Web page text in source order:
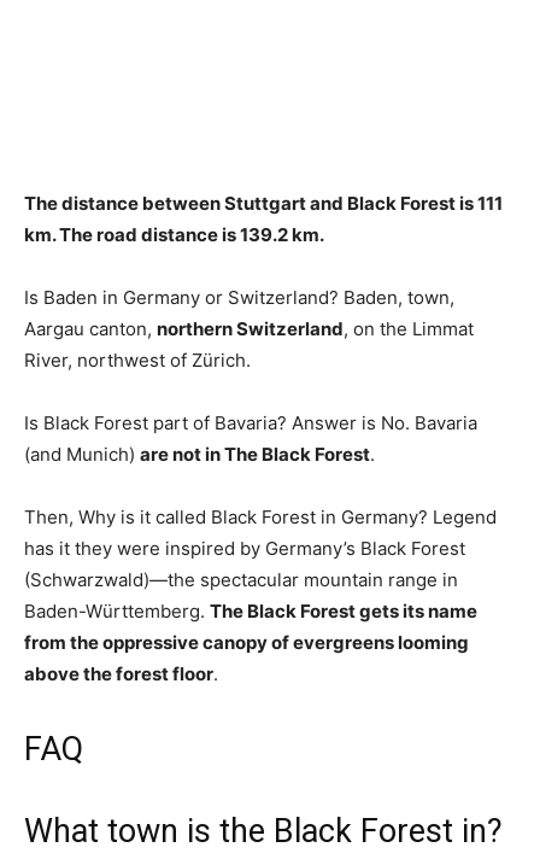
The distance between Stuttgart and Black Forest is111
km. The road distance is 139.2 km.
Is Baden in Germany or Switzerland? Baden, town,
Aargau canton, northern Switzerland, on the Limmat
River, northwest of Zürich.
Is Black Forest part of Bavaria? Answer is No. Bavaria
(and Munich) are not in The Black Forest.
Then, Why is it called Black Forest in Germany? Legend
has it they were inspired by Germany’s Black Forest
(Schwarzwald)—the spectacular mountain range in
Baden-Württemberg. The Black Forest gets its name
from the oppressive canopy of evergreens looming
above the forest floor.
FAQ
What town is the Black Forest in?